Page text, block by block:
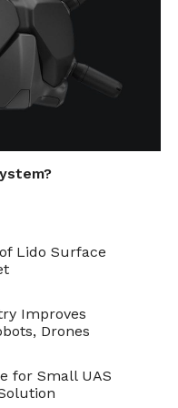
on several
able to
of
over
ROS.
as much as
Lido Surface
Improves
Drones
for Small UAS